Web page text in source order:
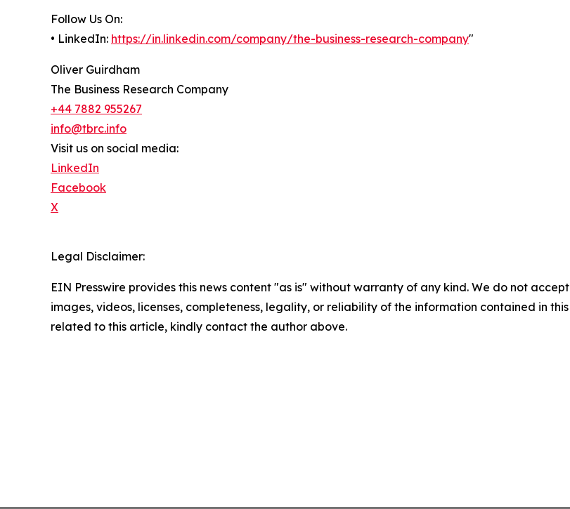
Follow Us On:
• LinkedIn: https://in.linkedin.com/company/the-business-research-company"
Oliver Guirdham
The Business Research Company
+44 7882 955267
info@tbrc.info
Visit us on social media:
LinkedIn
Facebook
X
Legal Disclaimer:
EIN Presswire provides this news content "as is" without warranty of any kind. We do not
images, videos, licenses, completeness, legality, or reliability of the information contained in
related to this article, kindly contact the author above.